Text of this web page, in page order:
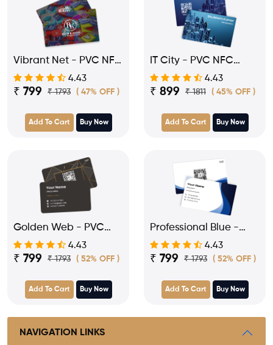
Vibrant Net - PVC NFC
Card for Influencer
4.43
₹ 799 ₹ 1793 ( 47% OFF )
Add To Cart Buy Now
IT City - PVC NFC
Business Visiting Card
4.43
₹ 899 ₹ 1811 ( 45% OFF )
Add To Cart Buy Now
Golden Web - PVC
NFC Business Visiting
Card
4.43
₹ 799 ₹ 1793 ( 52% OFF )
Add To Cart Buy Now
Professional Blue -
PVC NFC Business
Visiting Card
4.43
₹ 799 ₹ 1793 ( 52% OFF )
Add To Cart Buy Now
NAVIGATION LINKS